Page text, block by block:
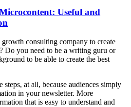
Useful and
consulting company to create
Do you need to be a writing guru or
to be able to create the best
steps, at all, because audiences simply
in your newsletter. More
that is easy to understand and